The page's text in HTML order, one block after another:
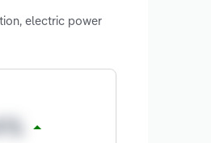
electric power